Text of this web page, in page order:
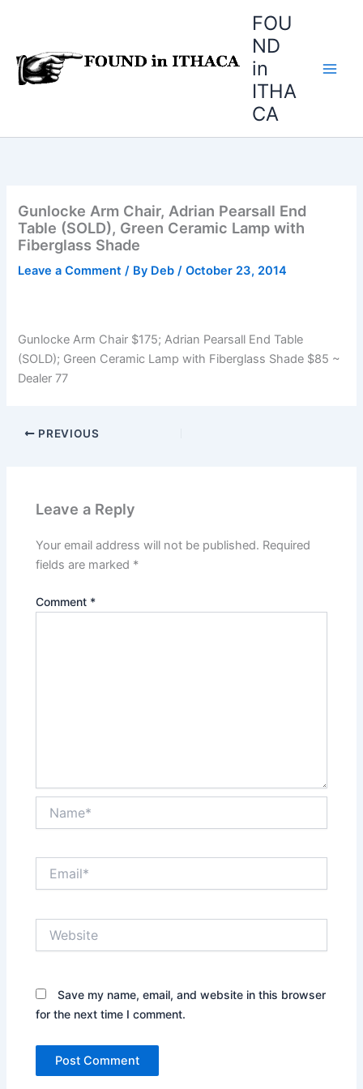
FOU
ND
in
ITHA
CA
Gunlocke Arm Chair, Adrian Pearsall End
Table (SOLD), Green Ceramic Lamp with
Fiberglass Shade
Leave a Comment / By Deb/October 23, 2014
Gunlocke Arm Chair $175; Adrian Pearsall End Table
(SOLD); Green Ceramic Lamp with Fiberglass Shade $85 ~
Dealer 77
PREVIOUS
Leave a Reply
Your email address will not be published. Required
fields are marked *
Comment *
Save my name, email, and website in this browser
for the next time I comment.